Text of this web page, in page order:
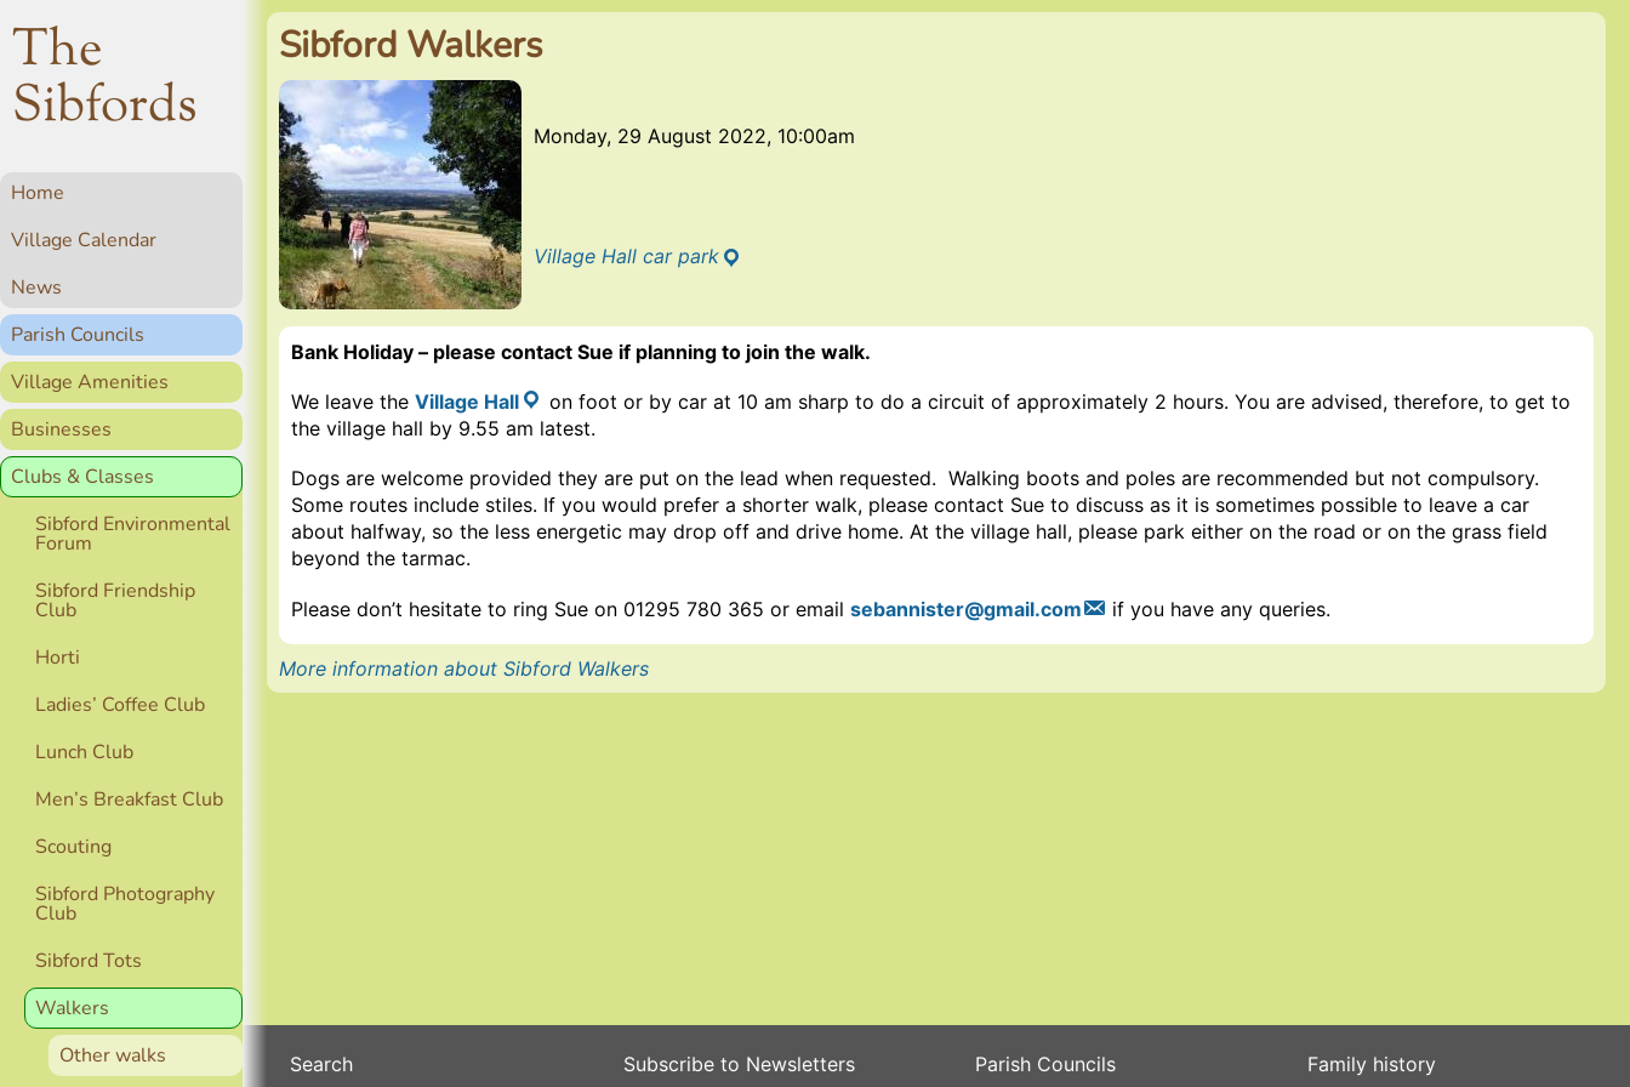
The
Sibfords
Home
Village Calendar
News
Parish Councils
Village Amenities
Businesses
Clubs & Classes
Sibford Environmental
Forum
Sibford Friendship
Club
Horti
Ladies’ Coffee Club
Lunch Club
Men’s Breakfast Club
Scouting
Sibford Photography
Club
Sibford Tots
Walkers
Other walks
Sibford Walkers
Monday, 29 August 2022, 10:00am
Village Hall car park
Bank Holiday – please contact Sue if planning to join the walk.
We leave theVillage Hall
on foot or by car at 10 am sharp to do a circuit of approximately 2 hours. You are advised, therefore, to get to
the village hall by 9.55 am latest.
Dogs are welcome provided they are put on the lead when requested. Walking boots and poles are recommended but not compulsory.
Some routes include stiles. If you would prefer a shorter walk, please contact Sue to discuss as it is sometimes possible to leave a car
about halfway, so the less energetic may drop off and drive home. At the village hall, please park either on the road or on the grass field
beyond the tarmac.
Please don’t hesitate to ring Sue on 01295 780 365 or emailsebannister@gmail.com if you have any queries.
More information about Sibford Walkers
Search
Subscribe to Newsletters
Parish Councils
Family history